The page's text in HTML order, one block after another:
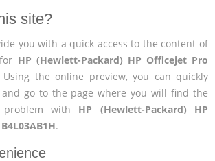
site?
you with a quick access to the content of
HP (Hewlett-Packard) HP Officejet Pro
Using the online preview, you can quickly
go to the page where you will find the
with HP (Hewlett-Packard) HP
.